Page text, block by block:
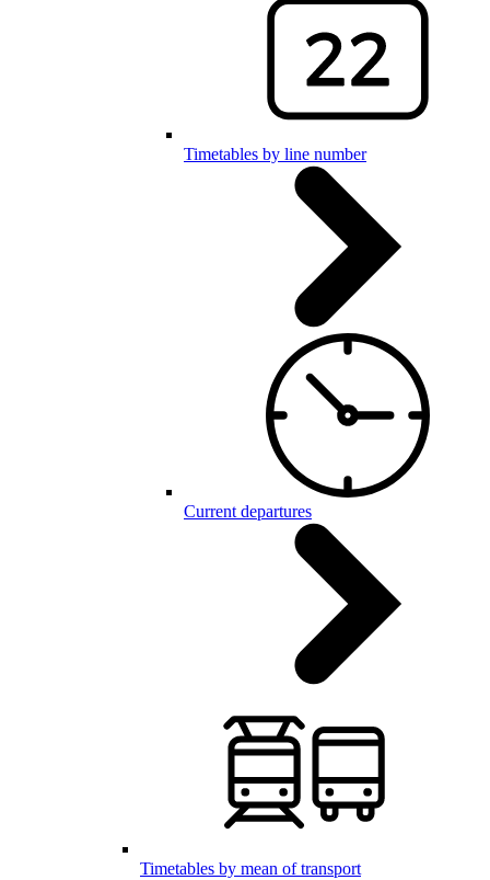
Timetables by line number
Current departures
Timetables by mean of transport